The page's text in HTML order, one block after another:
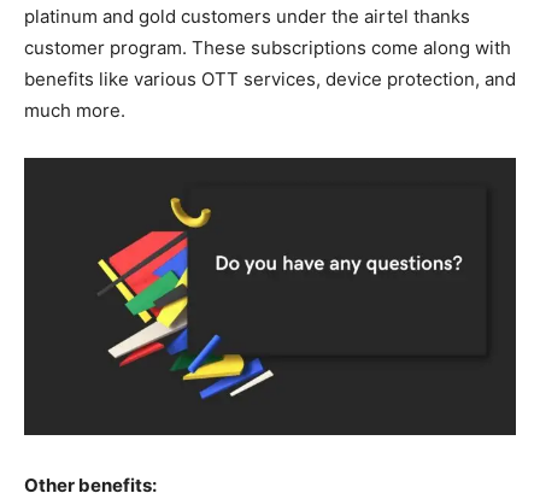
platinum and gold customers under the airtel thanks
customer program. These subscriptions come along with
benefits like various OTT services, device protection, and
much more.
Other benefits: